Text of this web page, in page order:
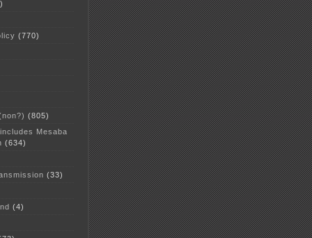
(770)
(805)
Mesaba
(634)
(33)
(4)